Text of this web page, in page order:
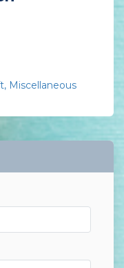
Miscellaneous